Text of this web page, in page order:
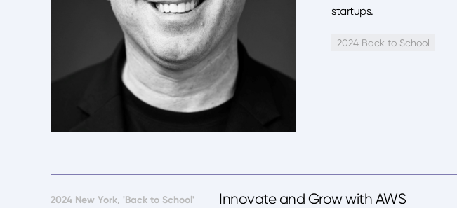
startups.
2024 Back to School
2024 New York, 'Back to School'
Innovate and Grow with AWS